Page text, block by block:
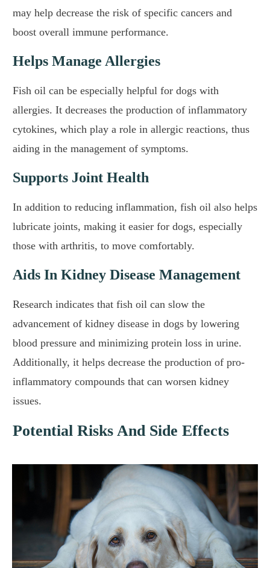
may help decrease the risk of specific cancers and
boost overall immune performance.
Helps Manage Allergies
Fish oil can be especially helpful for dogs with
allergies. It decreases the production of inflammatory
cytokines, which play a role in allergic reactions, thus
aiding in the management of symptoms.
Supports Joint Health
In addition to reducing inflammation, fish oil also helps
lubricate joints, making it easier for dogs, especially
those with arthritis, to move comfortably.
Aids In Kidney Disease Management
Research indicates that fish oil can slow the
advancement of kidney disease in dogs by lowering
blood pressure and minimizing protein loss in urine.
Additionally, it helps decrease the production of pro-
inflammatory compounds that can worsen kidney
issues.
Potential Risks And Side Effects